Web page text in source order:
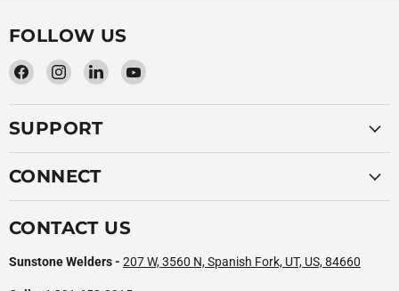
FOLLOW US
Find
on
Facebook
Find
on
Instagram
Find
on
Find
on
SUPPORT
CONNECT
CONTACT US
Sunstone Welders - 207 W, 3560 N, Spanish Fork, UT, US, 84660